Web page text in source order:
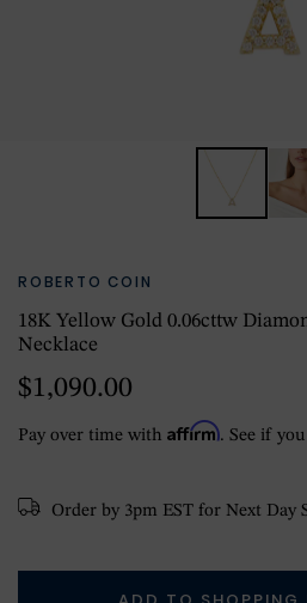
ROBERTO COIN
18K Yellow Gold 0.06cttw
Necklace
$1,090.00
Pay over time with Affirm. See if
Order by 3pm EST for Next Day